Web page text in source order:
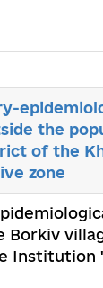
the
of the
zone